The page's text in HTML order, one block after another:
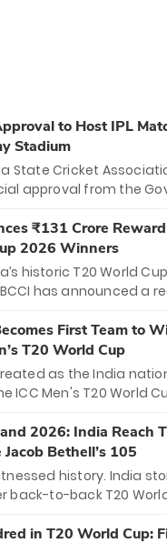
to Host IPL
Stadium
State Cricket
approval from the
Stadium
host the season opener
Challengers Bengaluru
the stage for an
₹131 Crore
2026 Winners
historic T20 World
has announced a
the squad’s dominant
of the 15 players will
remaining ₹41 crore
Gambhir’s coaching
third T20 world title.
First Team to
T20 World Cup
as the India
ICC Men's T20 World
to win three T20
charge with a brilliant
tournament comeback
while Jasprit
2026: India Reach
Bethell’s 105
history. India
back-to-back T20
Sanju Samson’s 89
in T20 World Cup: